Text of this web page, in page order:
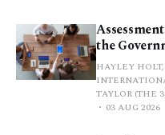
the
HAYLEY
TAYLOR (THE
03 AUG 2026